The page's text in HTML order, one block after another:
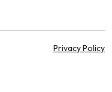
Privacy Policy